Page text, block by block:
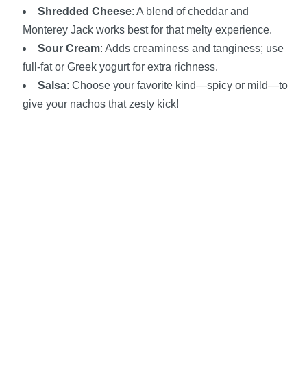
Shredded Cheese: A blend of cheddar and
Monterey Jack works best for that melty experience.
Sour Cream: Adds creaminess and tanginess; use
full-fat or Greek yogurt for extra richness.
Salsa: Choose your favorite kind—spicy or mild—to
give your nachos that zesty kick!